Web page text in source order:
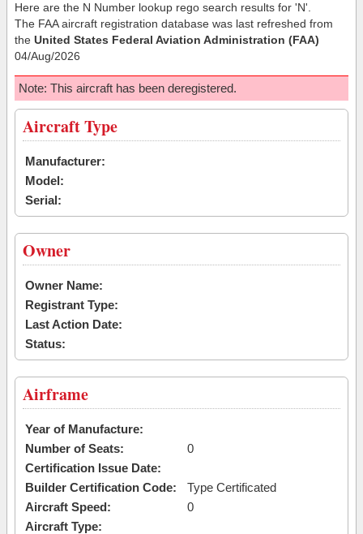
Here are the N Number lookup rego search results for 'N'.
The FAA aircraft registration database was last refreshed from
the United States Federal Aviation Administration (FAA)
04/Aug/2026
Note: This aircraft has been deregistered.
Aircraft Type
Manufacturer:
Model:
Serial:
Owner
Owner Name:
Registrant Type:
Last Action Date:
Status:
Airframe
Year of Manufacture:
Number of Seats:
0
Certification Issue Date:
Builder Certification Code:
Type Certificated
Aircraft Speed:
0
Aircraft Type: